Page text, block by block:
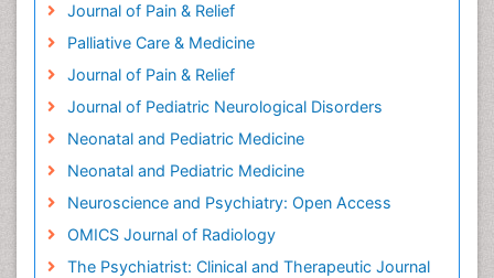
Journal of Pain & Relief
Palliative Care & Medicine
Journal of Pain & Relief
Journal of Pediatric Neurological Disorders
Neonatal and Pediatric Medicine
Neonatal and Pediatric Medicine
Neuroscience and Psychiatry: Open Access
OMICS Journal of Radiology
The Psychiatrist: Clinical and Therapeutic Journal